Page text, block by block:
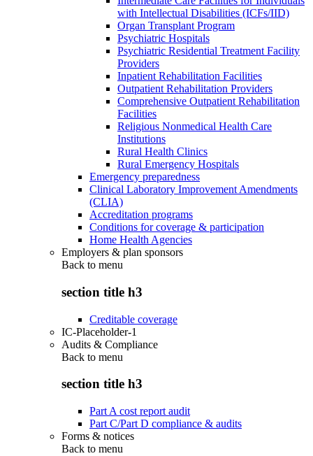
with Intellectual Disabilities (ICFs/IID)
Organ Transplant Program
Psychiatric Hospitals
Psychiatric Residential Treatment Facility
Providers
Inpatient Rehabilitation Facilities
Outpatient Rehabilitation Providers
Comprehensive Outpatient Rehabilitation
Facilities
Religious Nonmedical Health Care
Institutions
Rural Health Clinics
Rural Emergency Hospitals
Emergency preparedness
Clinical Laboratory Improvement Amendments
(CLIA)
Accreditation programs
Conditions for coverage & participation
Home Health Agencies
Employers & plan sponsors
Back to menu
section title h3
Creditable coverage
IC-Placeholder-1
Audits & Compliance
Back to menu
section title h3
Part A cost report audit
Part C/Part D compliance & audits
Forms & notices
Back to menu